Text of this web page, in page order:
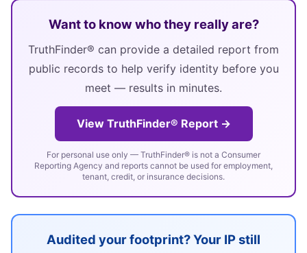
Want to know who they really are?
TruthFinder® can provide a detailed report from
public records to help verify identity before you
meet — results in minutes.
View TruthFinder® Report →
For personal use only — TruthFinder® is not a Consumer
Reporting Agency and reports cannot be used for employment,
tenant, credit, or insurance decisions.
Audited your footprint? Your IP still